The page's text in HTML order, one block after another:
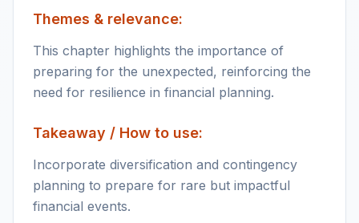
Themes & relevance:
This chapter highlights the importance of
preparing for the unexpected, reinforcing the
need for resilience in financial planning.
Takeaway / How to use:
Incorporate diversification and contingency
planning to prepare for rare but impactful
financial events.